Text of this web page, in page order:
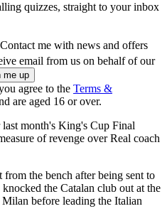
quizzes, straight to your inbox
Contact me with news and offers
email from us on behalf of our
agree to the Terms &
are aged 16 or over.
last month's King's Cup Final
of revenge over Real coach
from the bench after being sent to
the Catalan club out at the
Milan before leading the Italian